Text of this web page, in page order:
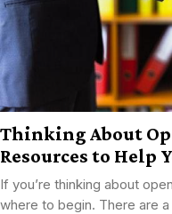
Thinking About
Resources to Help
If you’re thinking about
where to begin. There are